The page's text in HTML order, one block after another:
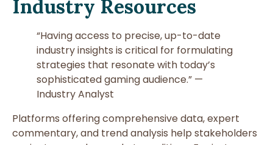
Industry Resources
“Having access to precise, up-to-date
industry insights is critical for formulating
strategies that resonate with today’s
sophisticated gaming audience.” —
Industry Analyst
Platforms offering comprehensive data, expert
commentary, and trend analysis help stakeholders